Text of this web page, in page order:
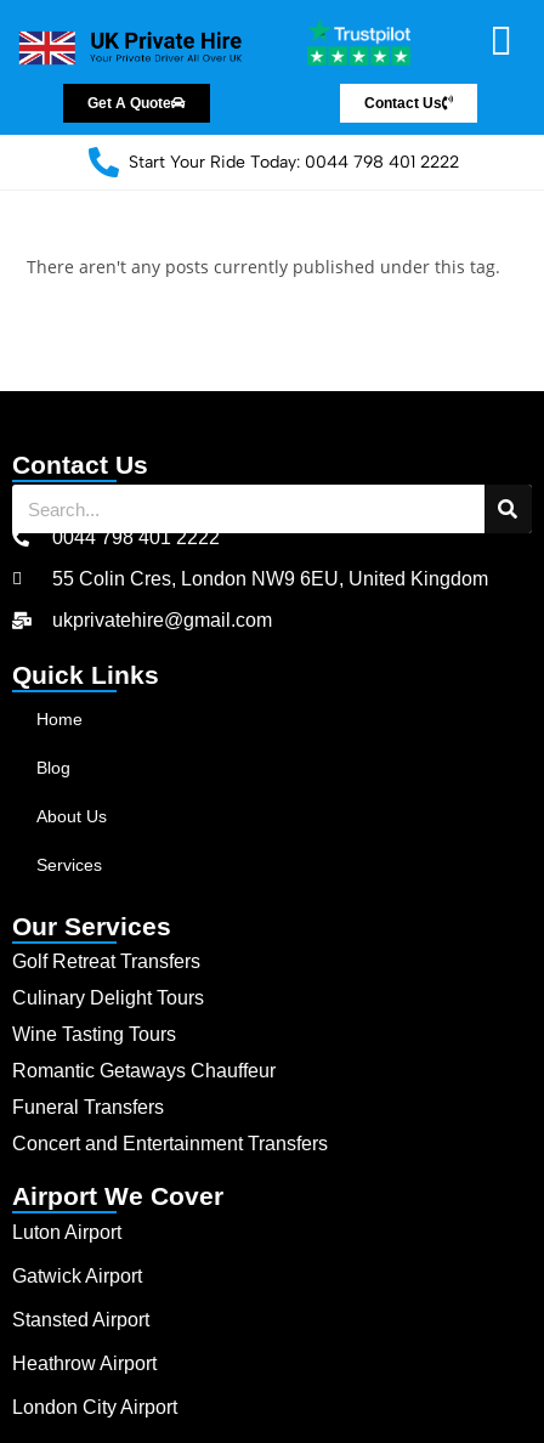
Get A Quote Contact Us
Start Your Ride Today: 0044 798 401 2222
There aren't any posts currently published under this tag.
Contact Us
0044 798 401 2222
55 Colin Cres, London NW9 6EU, United Kingdom
ukprivatehire@gmail.com
Quick Links
Home
Blog
About Us
Services
Our Services
Golf Retreat Transfers
Culinary Delight Tours
Wine Tasting Tours
Romantic Getaways Chauffeur
Funeral Transfers
Concert and Entertainment Transfers
Airport We Cover
Luton Airport
Gatwick Airport
Stansted Airport
Heathrow Airport
London City Airport